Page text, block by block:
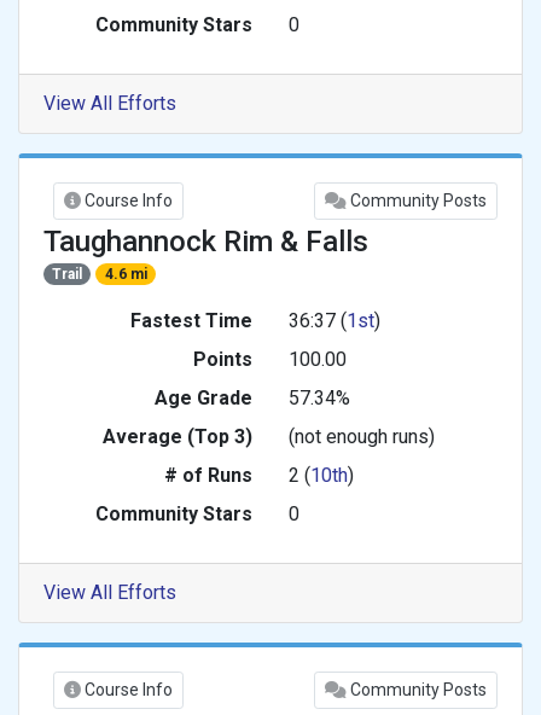
Community Stars
0
View All Efforts
Course Info Community Posts
Taughannock Rim & Falls
Trail 4.6 mi
Fastest Time 36:37 (1st)
Points
100.00
Age Grade
57.34%
Average (Top 3)
(not enough runs)
# of Runs
2 (10th)
Community Stars
0
View All Efforts
Course Info Community Posts